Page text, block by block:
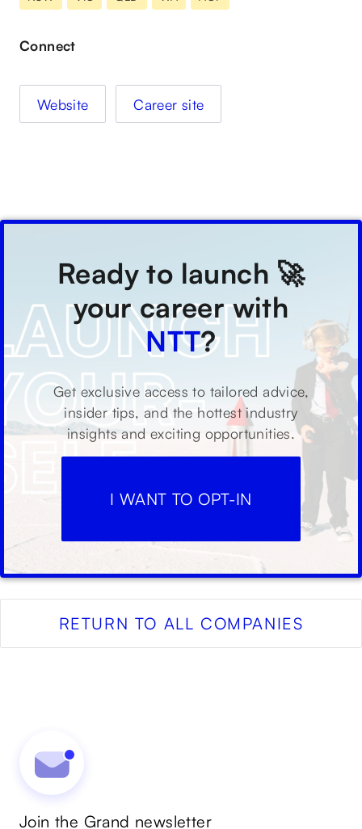
Connect
Website Career site
Ready to launch 🚀
your career with
NTT?
Get exclusive access to tailored advice,
insider tips, and the hottest industry
insights and exciting opportunities.
I WANT TO OPT-IN
RETURN TO ALL COMPANIES
Join the Grand newsletter